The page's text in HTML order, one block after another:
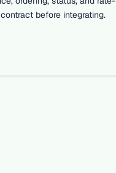
before integrating.